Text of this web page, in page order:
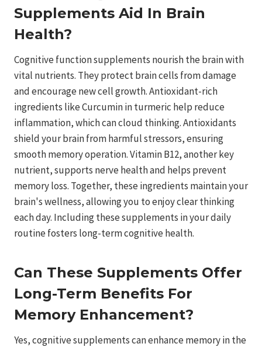
Supplements Aid In Brain
Health?
Cognitive function supplements nourish the brain with
vital nutrients. They protect brain cells from damage
and encourage new cell growth. Antioxidant-rich
ingredients like Curcumin in turmeric help reduce
inflammation, which can cloud thinking. Antioxidants
shield your brain from harmful stressors, ensuring
smooth memory operation. Vitamin B12, another key
nutrient, supports nerve health and helps prevent
memory loss. Together, these ingredients maintain your
brain's wellness, allowing you to enjoy clear thinking
each day. Including these supplements in your daily
routine fosters long-term cognitive health.
Can These Supplements Offer
Long-Term Benefits For
Memory Enhancement?
Yes, cognitive supplements can enhance memory in the